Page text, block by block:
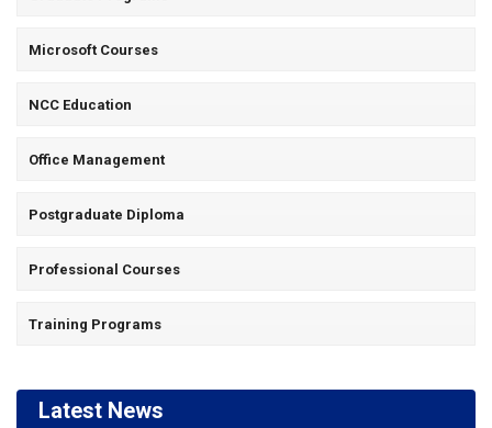
Microsoft Courses
NCC Education
Office Management
Postgraduate Diploma
Professional Courses
Training Programs
Latest News